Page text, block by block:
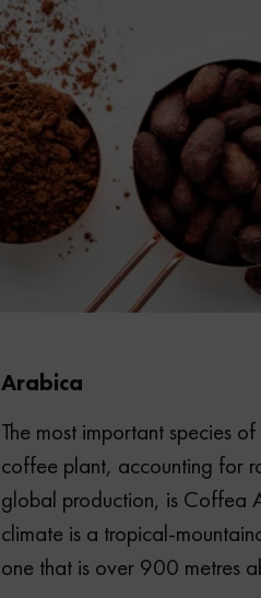
Arabica
The most important species
coffee plant, accounting for
global production, is Coffea
climate is a tropical-
one that is over 900 metres